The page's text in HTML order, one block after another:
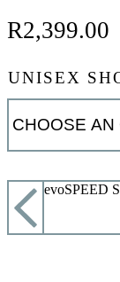
R2,399.00
UNISEX
Puma evoSPEED